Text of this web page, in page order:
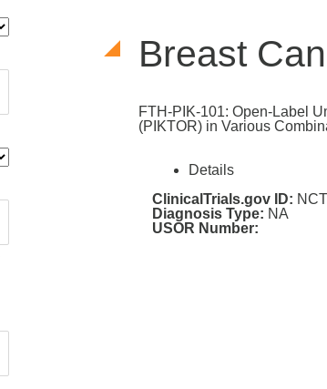
Breast
FTH-PIK-101: Open-Label
(PIKTOR) in Various
Details
ClinicalTrials.gov ID:
Diagnosis Type: NA
USOR Number: